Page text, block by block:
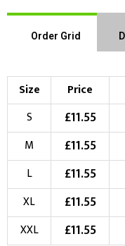
Left Position
Choose Branding
Embroidery
Choose your Logo
New Logo
(Setup Fee:£
Order Grid
Size Price
S
£11.55
M
£11.55
L
£11.55
XL
£11.55
XXL
£11.55